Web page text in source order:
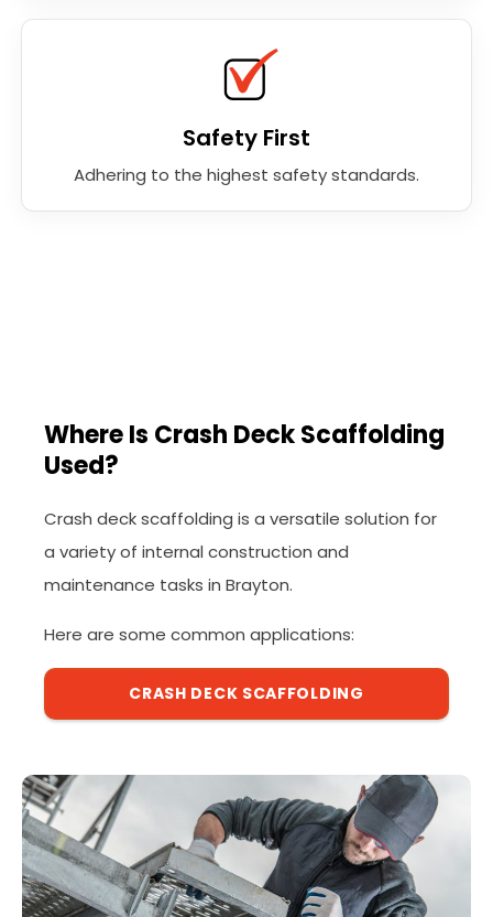
Safety First
Adhering to the highest safety standards.
Where Is Crash Deck Scaffolding
Used?
Crash deck scaffolding is a versatile solution for
a variety of internal construction and
maintenance tasks in Brayton.
Here are some common applications:
CRASH DECK SCAFFOLDING